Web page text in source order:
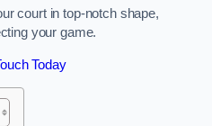
court in top-notch shape,
your game.
Today